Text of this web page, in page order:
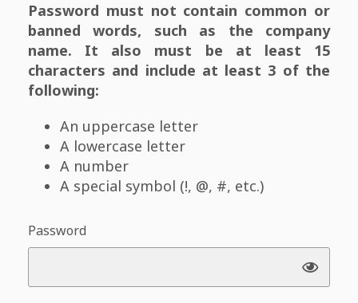
Password must not contain common or
banned words, such as the company
name. It also must be at least 15
characters and include at least 3 of the
following:
An uppercase letter
A lowercase letter
A number
A special symbol (!, @, #, etc.)
Password